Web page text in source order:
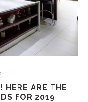
HERE ARE THE
FOR 2019